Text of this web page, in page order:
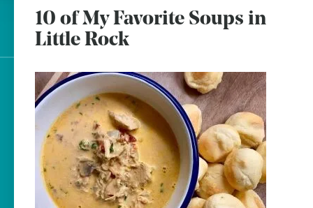
brought to you by
Explore Regions
Explore Topics
Stay Connected
Central
10 of My Favorite Soups in
Little Rock